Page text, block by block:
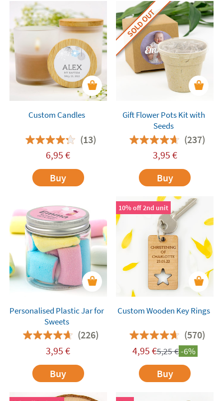
Custom Candles
(13)
6,95 €
Buy
SOLD OUT
Gift Flower Pots Kit with
Seeds
(237)
3,95 €
Buy
Personalised Plastic Jar for
Sweets
(226)
3,95 €
Buy
10% off 2nd unit
Custom Wooden Key Rings
(570)
4,95 €5,25€-6%
Buy